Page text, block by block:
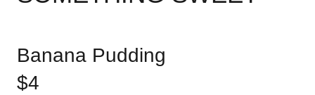
Banana Pudding
$4